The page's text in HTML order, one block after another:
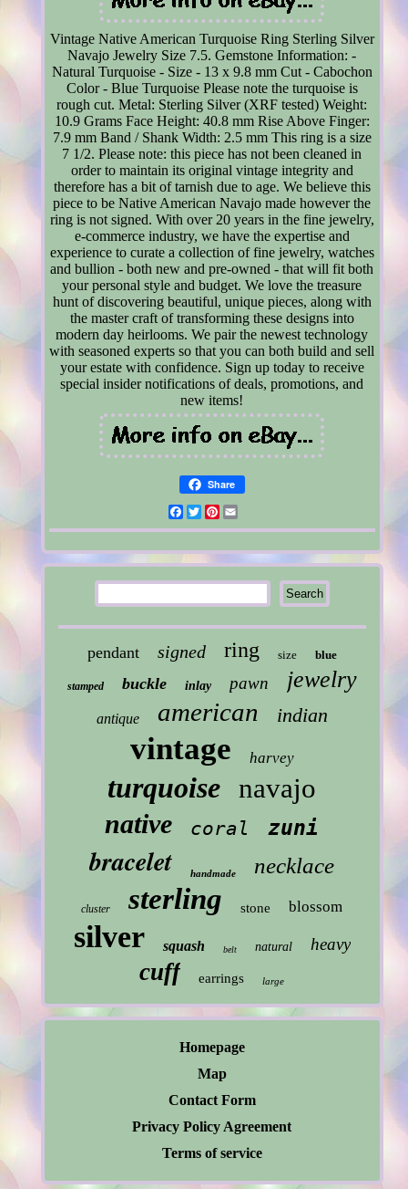
Vintage Native American Turquoise Ring Sterling Silver
Navajo Jewelry Size 7.5. Gemstone Information: -
Natural Turquoise - Size - 13 x 9.8 mm Cut - Cabochon
Color - Blue Turquoise Please note the turquoise is
rough cut. Metal: Sterling Silver (XRF tested) Weight:
10.9 Grams Face Height: 40.8 mm Rise Above Finger:
7.9 mm Band / Shank Width: 2.5 mm This ring is a size
7 1/2. Please note: this piece has not been cleaned in
order to maintain its original vintage integrity and
therefore has a bit of tarnish due to age. We believe this
piece to be Native American Navajo made however the
ring is not signed. With over 20 years in the fine jewelry,
e-commerce industry, we have the expertise and
experience to curate a collection of fine jewelry, watches
and bullion - both new and pre-owned - that will fit both
your personal style and budget. We love the treasure
hunt of discovering beautiful, unique pieces, along with
the master craft of transforming these designs into
modern day heirlooms. We pair the newest technology
with seasoned experts so that you can both build and sell
your estate with confidence. Sign up today to receive
special insider notifications of deals, promotions, and
new items!
Share
Facebook
TwitterPinterest
pendant signed ring size blue
stamped buckle inlay pawn jewelry
antique american indian
vintage harvey
turquoise navajo
native coral zuni
bracelet handmade necklace
cluster sterling stone blossom
silver squash belt natural heavy
cuff earrings large
Homepage
Map
Contact Form
Privacy Policy Agreement
Terms of service